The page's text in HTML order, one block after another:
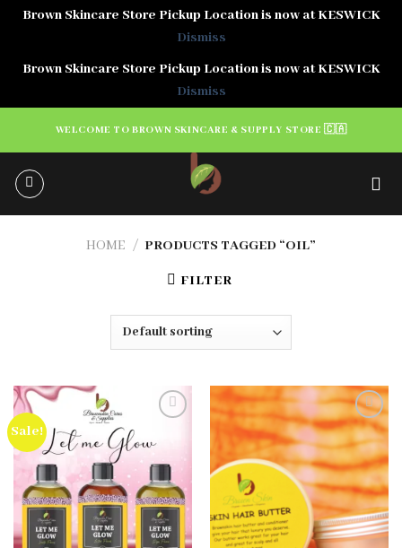
Brown Skincare Store Pickup Location is now at KESWICK
Dismiss
Brown Skincare Store Pickup Location is now at KESWICK
Dismiss
WELCOME TO BROWN SKINCARE & SUPPLY STORE 🇨🇦
HOME / PRODUCTS TAGGED “OIL”
FILTER
Sale!
Add to
wishlist
Add to
wishlist